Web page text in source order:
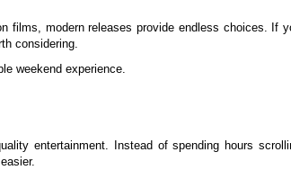
films, modern releases provide endless choices. If
considering.
weekend experience.
entertainment. Instead of spending hours